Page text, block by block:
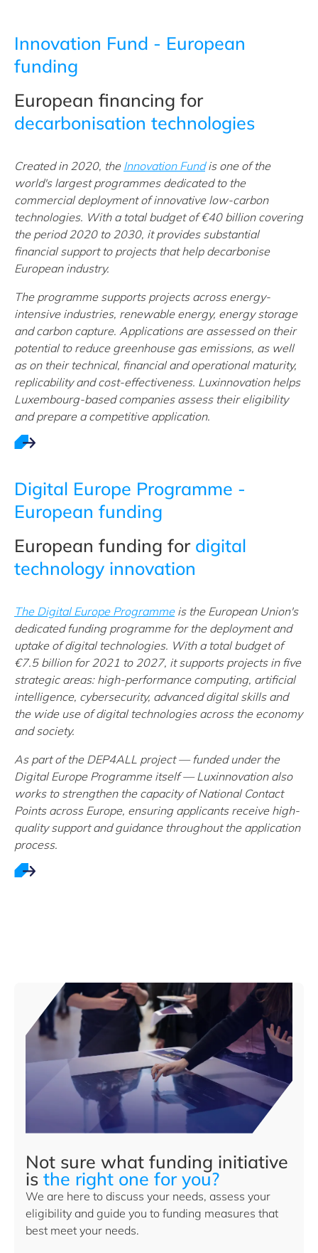
Innovation Fund - European
funding
European financing for
decarbonisation technologies
Created in 2020, the Innovation Fundis one of the
world's largest programmes dedicated to the
commercial deployment of innovative low-carbon
technologies. With a total budget of €40 billion covering
the period 2020 to 2030, it provides substantial
financial support to projects that help decarbonise
European industry.
The programme supports projects across energy-
intensive industries, renewable energy, energy storage
and carbon capture. Applications are assessed on their
potential to reduce greenhouse gas emissions, as well
as on their technical, financial and operational maturity,
replicability and cost-effectiveness. Luxinnovation helps
Luxembourg-based companies assess their eligibility
and prepare a competitive application.
Digital Europe Programme -
European funding
European funding for digital
technology innovation
The Digital Europe Programmeis the European Union's
dedicated funding programme for the deployment and
uptake of digital technologies. With a total budget of
€7.5 billion for 2021 to 2027, it supports projects in five
strategic areas: high-performance computing, artificial
intelligence, cybersecurity, advanced digital skills and
the wide use of digital technologies across the economy
and society.
As part of the DEP4ALL project — funded under the
Digital Europe Programme itself — Luxinnovation also
works to strengthen the capacity of National Contact
Points across Europe, ensuring applicants receive high-
quality support and guidance throughout the application
process.
Not sure what funding initiative
is the right one for you?
We are here to discuss your needs, assess your
eligibility and guide you to funding measures that
best meet your needs.